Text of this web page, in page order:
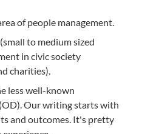
of people management.
to medium sized
in civic society
charities).
less well-known
Our writing starts with
and outcomes. It's pretty